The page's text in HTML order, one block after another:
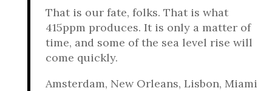
That is our fate, folks. That is what
415ppm produces. It is only a matter of
time, and some of the sea level rise will
come quickly.
Amsterdam, New Orleans, Lisbon, Miami